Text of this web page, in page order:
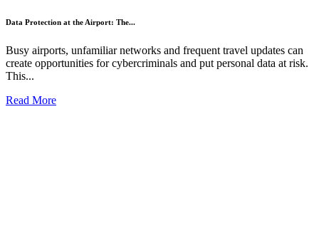
Data Protection at the Airport: The...
Busy airports, unfamiliar networks and frequent travel updates can
create opportunities for cybercriminals and put personal data at risk.
This...
Read More